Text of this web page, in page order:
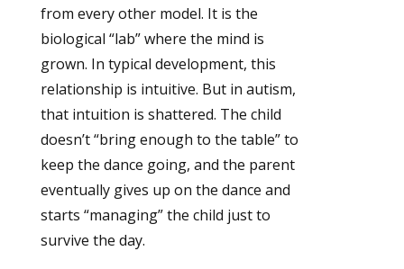
from every other model. It is the
biological “lab” where the mind is
grown. In typical development, this
relationship is intuitive. But in autism,
that intuition is shattered. The child
doesn’t “bring enough to the table” to
keep the dance going, and the parent
eventually gives up on the dance and
starts “managing” the child just to
survive the day.